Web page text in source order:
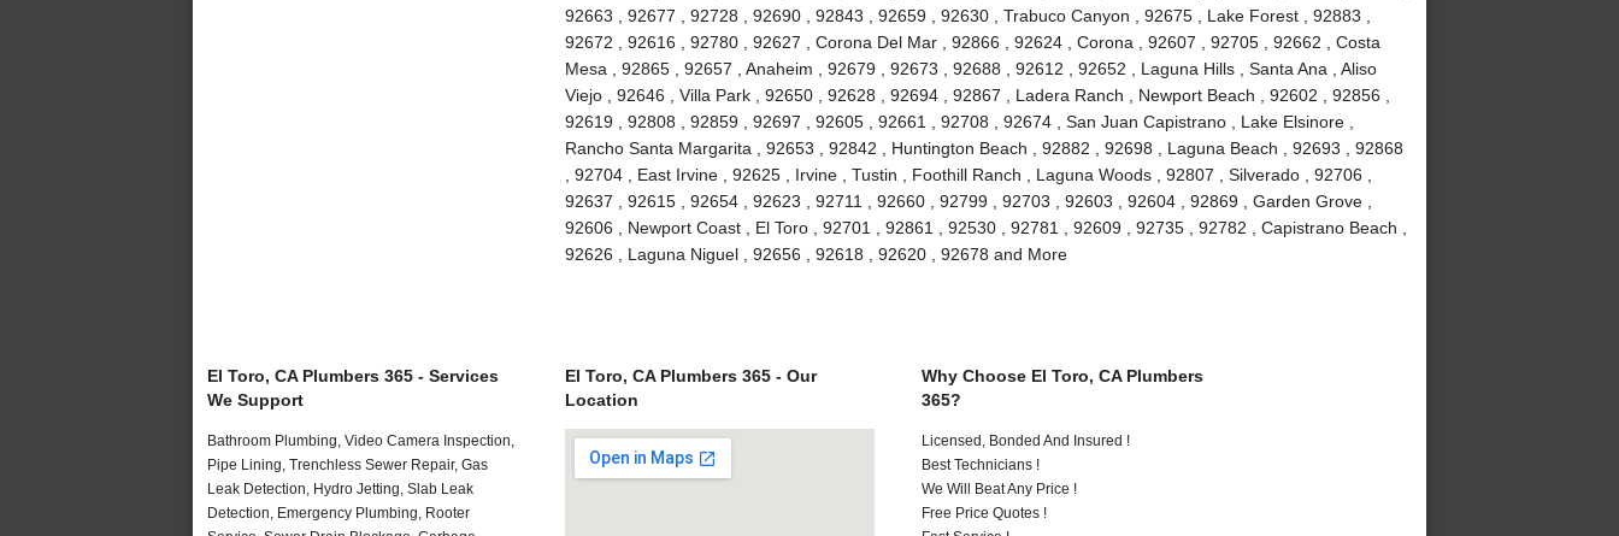
92663 , 92677 , 92728 , 92690 , 92843 , 92659 , 92630 , Trabuco Canyon , 92675 , Lake Forest , 92883 ,
92672 , 92616 , 92780 , 92627 , Corona Del Mar , 92866 , 92624 , Corona , 92607 , 92705 , 92662 , Costa
Mesa , 92865 , 92657 , Anaheim , 92679 , 92673 , 92688 , 92612 , 92652 , Laguna Hills , Santa Ana , Aliso
Viejo , 92646 , Villa Park , 92650 , 92628 , 92694 , 92867 , Ladera Ranch , Newport Beach , 92602 , 92856 ,
92619 , 92808 , 92859 , 92697 , 92605 , 92661 , 92708 , 92674 , San Juan Capistrano , Lake Elsinore ,
Rancho Santa Margarita , 92653 , 92842 , Huntington Beach , 92882 , 92698 , Laguna Beach , 92693 , 92868
, 92704 , East Irvine , 92625 , Irvine , Tustin , Foothill Ranch , Laguna Woods , 92807 , Silverado , 92706 ,
92637 , 92615 , 92654 , 92623 , 92711 , 92660 , 92799 , 92703 , 92603 , 92604 , 92869 , Garden Grove ,
92606 , Newport Coast , El Toro , 92701 , 92861 , 92530 , 92781 , 92609 , 92735 , 92782 , Capistrano Beach ,
92626 , Laguna Niguel , 92656 , 92618 , 92620 , 92678 and More
El Toro, CA Plumbers 365 - Services
We Support
Bathroom Plumbing, Video Camera Inspection,
Pipe Lining, Trenchless Sewer Repair, Gas
Leak Detection, Hydro Jetting, Slab Leak
Detection, Emergency Plumbing, Rooter
El Toro, CA Plumbers 365 - Our
Location
Why Choose El Toro, CA Plumbers
365?
Licensed, Bonded And Insured !
Best Technicians !
We Will Beat Any Price !
Free Price Quotes !